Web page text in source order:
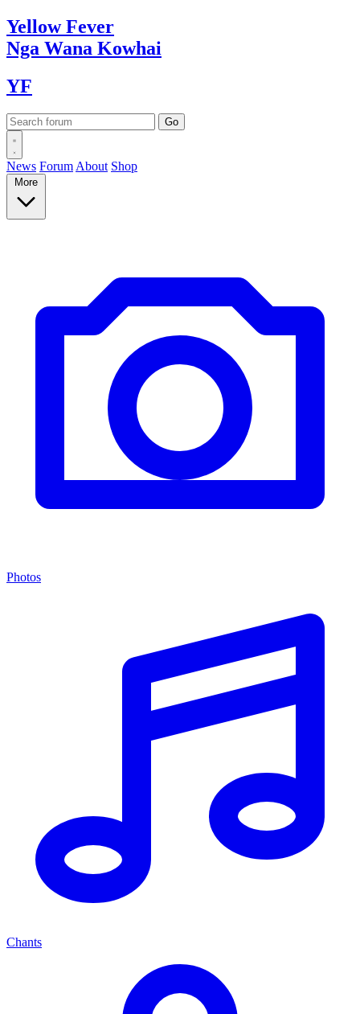
YellowFever
Nga Wana Kowhai
YF
News Forum About Shop
More
Photos
Chants